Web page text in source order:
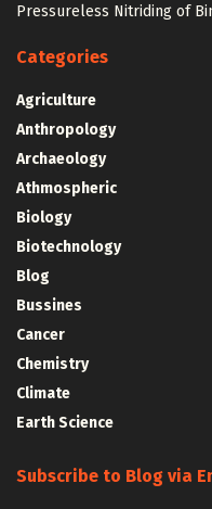
Pressureless Nitriding of
Categories
Agriculture
Anthropology
Archaeology
Athmospheric
Biology
Biotechnology
Blog
Bussines
Cancer
Chemistry
Climate
Earth Science
Subscribe to Blog via